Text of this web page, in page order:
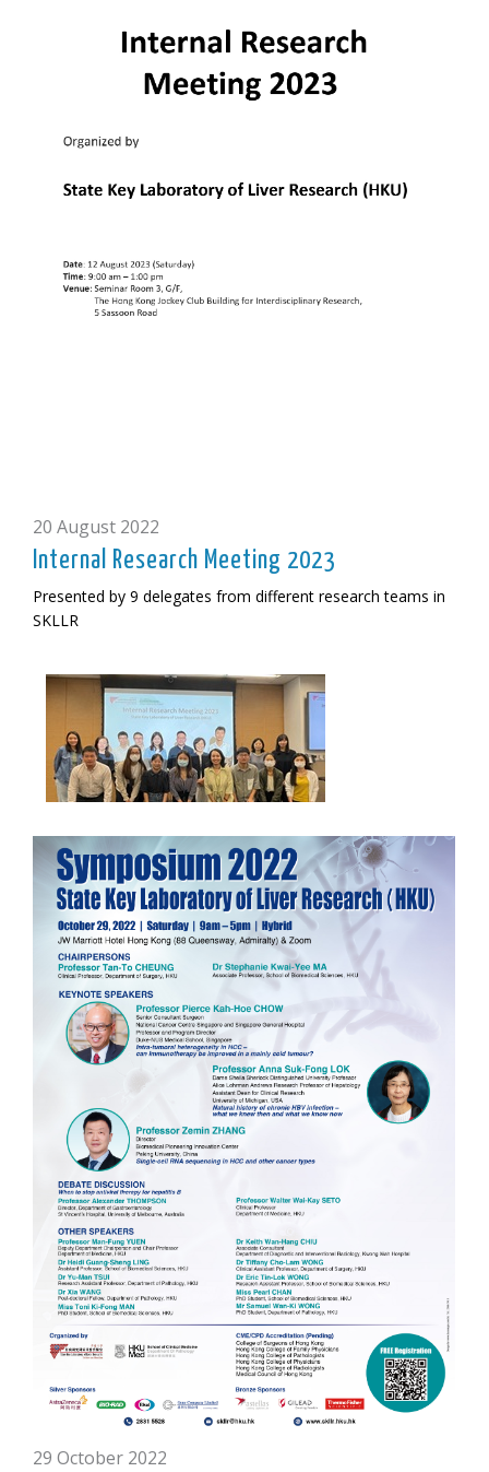
20 August 2022
Internal Research Meeting 2023
Presented by 9 delegates from different research teams in
SKLLR
29 October 2022